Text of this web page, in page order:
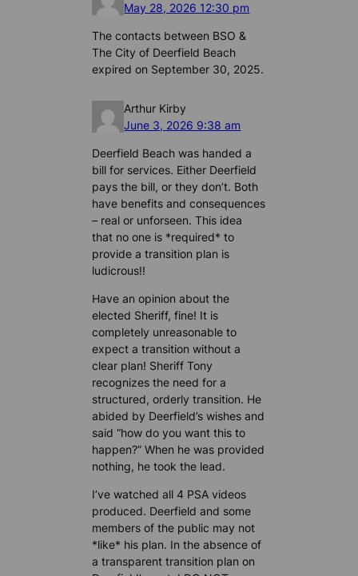
May 28, 2026 12:30 pm
The contacts between BSO &
The City of Deerfield Beach
expired on September 30, 2025.
Arthur Kirby
June 3, 2026 9:38 am
Deerfield Beach was handed a
bill for services. Either Deerfield
pays the bill, or they don’t. Both
have benefits and consequences
– real or unforseen. This idea
that no one is *required* to
provide a transition plan is
ludicrous!!
Have an opinion about the
elected Sheriff, fine! It is
completely unreasonable to
expect a transition without a
clear plan! Sheriff Tony
recognizes the need for a
structured, orderly transition. He
abided by Deerfield’s wishes and
said “how do you want this to
happen?” When he was provided
nothing, he took the lead.
I’ve watched all 4 PSA videos
produced. Deerfield and some
members of the public may not
*like* his plan. In the absence of
a transparent transition plan on